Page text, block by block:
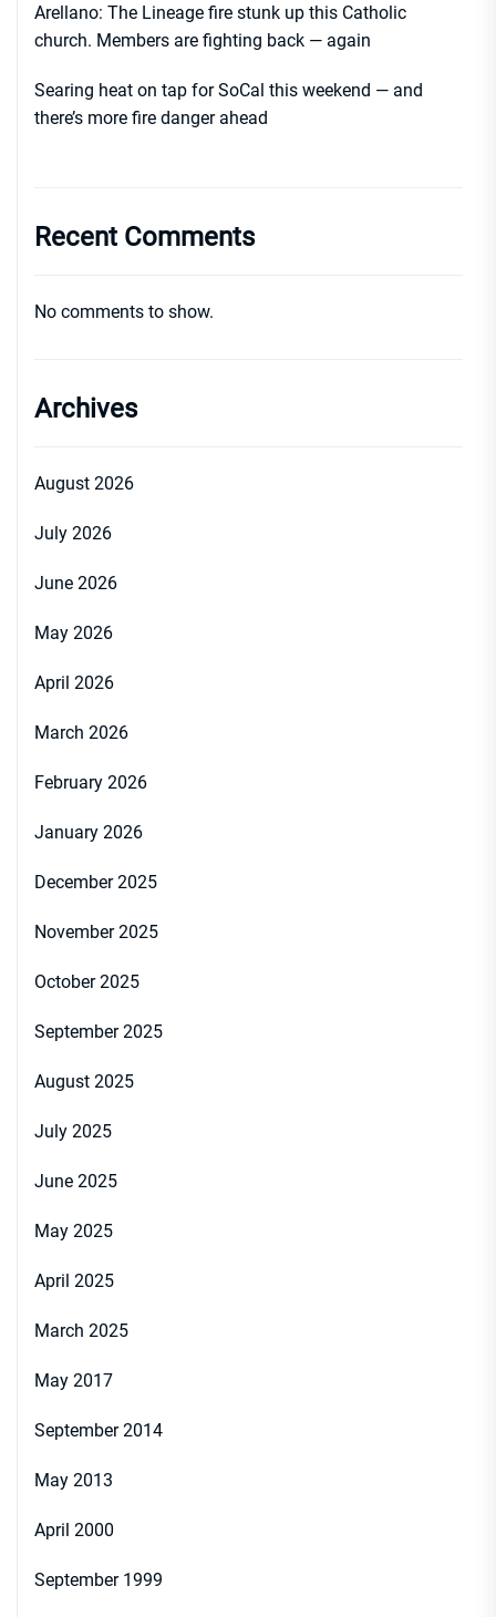
Arellano: The Lineage fire stunk up this Catholic
church. Members are fighting back — again
Searing heat on tap for SoCal this weekend — and
there’s more fire danger ahead
Recent Comments
No comments to show.
Archives
August 2026
July 2026
June 2026
May 2026
April 2026
March 2026
February 2026
January 2026
December 2025
November 2025
October 2025
September 2025
August 2025
July 2025
June 2025
May 2025
April 2025
March 2025
May 2017
September 2014
May 2013
April 2000
September 1999